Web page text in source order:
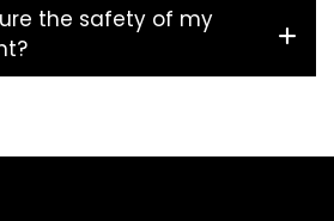
the safety of my